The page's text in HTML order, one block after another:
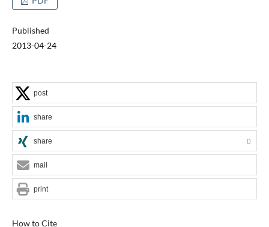
Published
2013-04-24
How to Cite
post
share
share 0
mail
print